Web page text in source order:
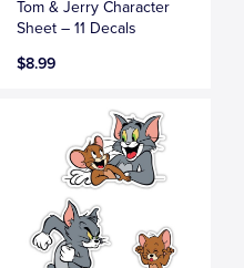
Tom & Jerry Character
Sheet – 11 Decals
$8.99